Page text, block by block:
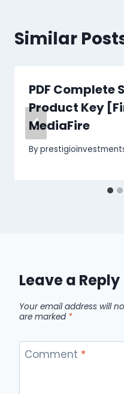
Similar
PDF Complete
Product Key
MediaFire
By
Leave a Reply
Your email address will
are marked *
Comment *